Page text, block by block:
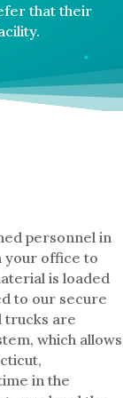
that their
personnel in
your office to
is loaded
to our secure
trucks are
which allows
in the